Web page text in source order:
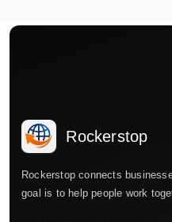
Rockerstop
Rockerstop connects
goal is to help people work